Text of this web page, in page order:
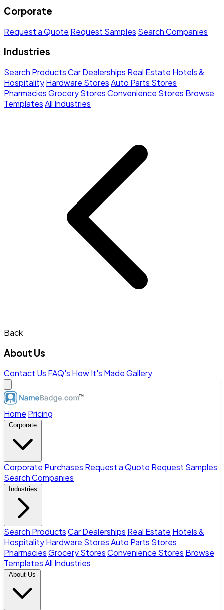
Corporate
Request a Quote Request Samples Search Companies
Industries
Search ProductsCar Dealerships Real Estate Hotels &
HospitalityHardware StoresAuto Parts Stores
PharmaciesGrocery StoresConvenience Stores Browse
TemplatesAll Industries
Back
About Us
Contact Us FAQ's How It's MadeGallery
Home Pricing
Corporate
Corporate Purchases Request a Quote Request Samples
Search Companies
Industries
Search ProductsCar Dealerships Real Estate Hotels &
HospitalityHardware StoresAuto Parts Stores
PharmaciesGrocery StoresConvenience Stores Browse
TemplatesAll Industries
About Us